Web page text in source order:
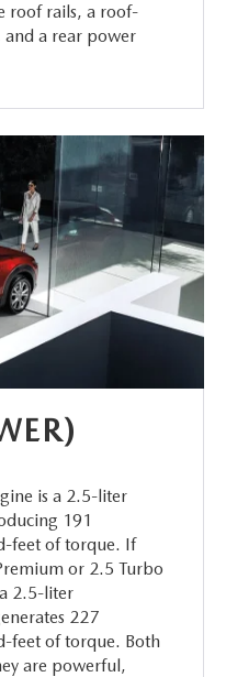
roof rails, a roof-
and a rear power
is a 2.5-liter
191
feet of torque. If
or 2.5 Turbo
2.5-liter
227
feet of torque. Both
are powerful,